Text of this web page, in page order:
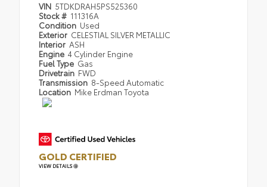
VIN 5TDKDRAH5PS525360
Stock # 111316A
Condition Used
Exterior CELESTIAL SILVER METALLIC
Interior ASH
Engine 4 Cylinder Engine
Fuel Type Gas
Drivetrain FWD
Transmission 8-Speed Automatic
Location Mike Erdman Toyota
GOLD CERTIFIED
VIEW DETAILS